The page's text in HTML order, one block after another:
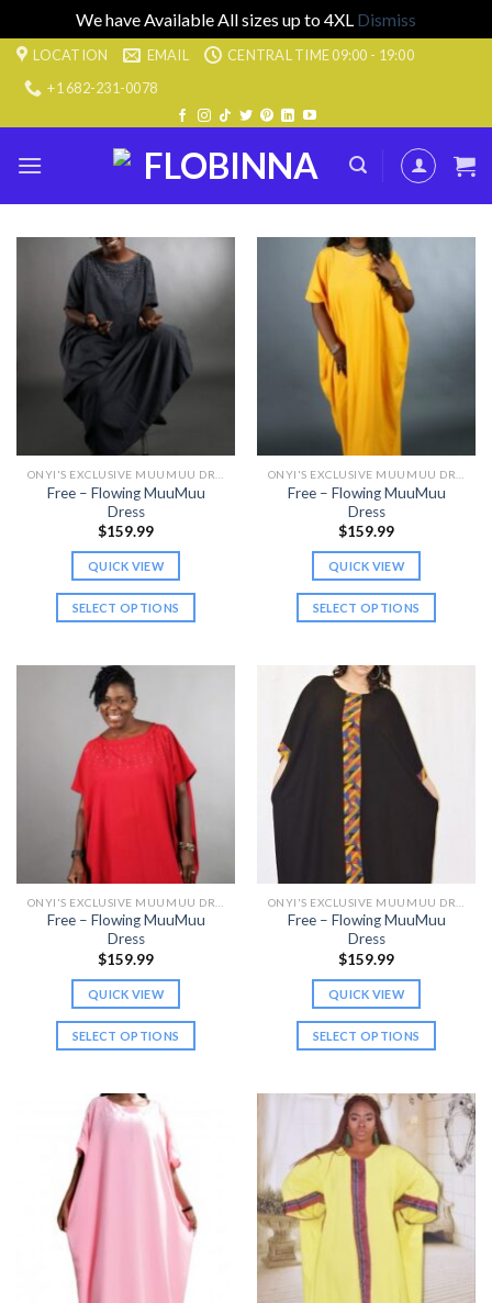
We have Available All sizes up to 4XL Dismiss
Skip LOCATION EMAIL
CENTRAL TIME 09:00 - 19:00
+1 682-231-0078
Free – Flowing MuuMuu
Dress
$159.99
QUICK VIEW
SELECT OPTIONS
has
multiple
variants.
chosen
the
product
page
Free – Flowing MuuMuu
Dress
$159.99
QUICK VIEW
SELECT OPTIONS
has
multiple
variants.
the
product
page
Free – Flowing MuuMuu
Dress
$159.99
QUICK VIEW
SELECT OPTIONS
has
multiple
variants.
options
Free – Flowing MuuMuu
Dress
$159.99
QUICK VIEW
SELECT OPTIONS
has
multiple
variants.
options
may
be
chosen
on